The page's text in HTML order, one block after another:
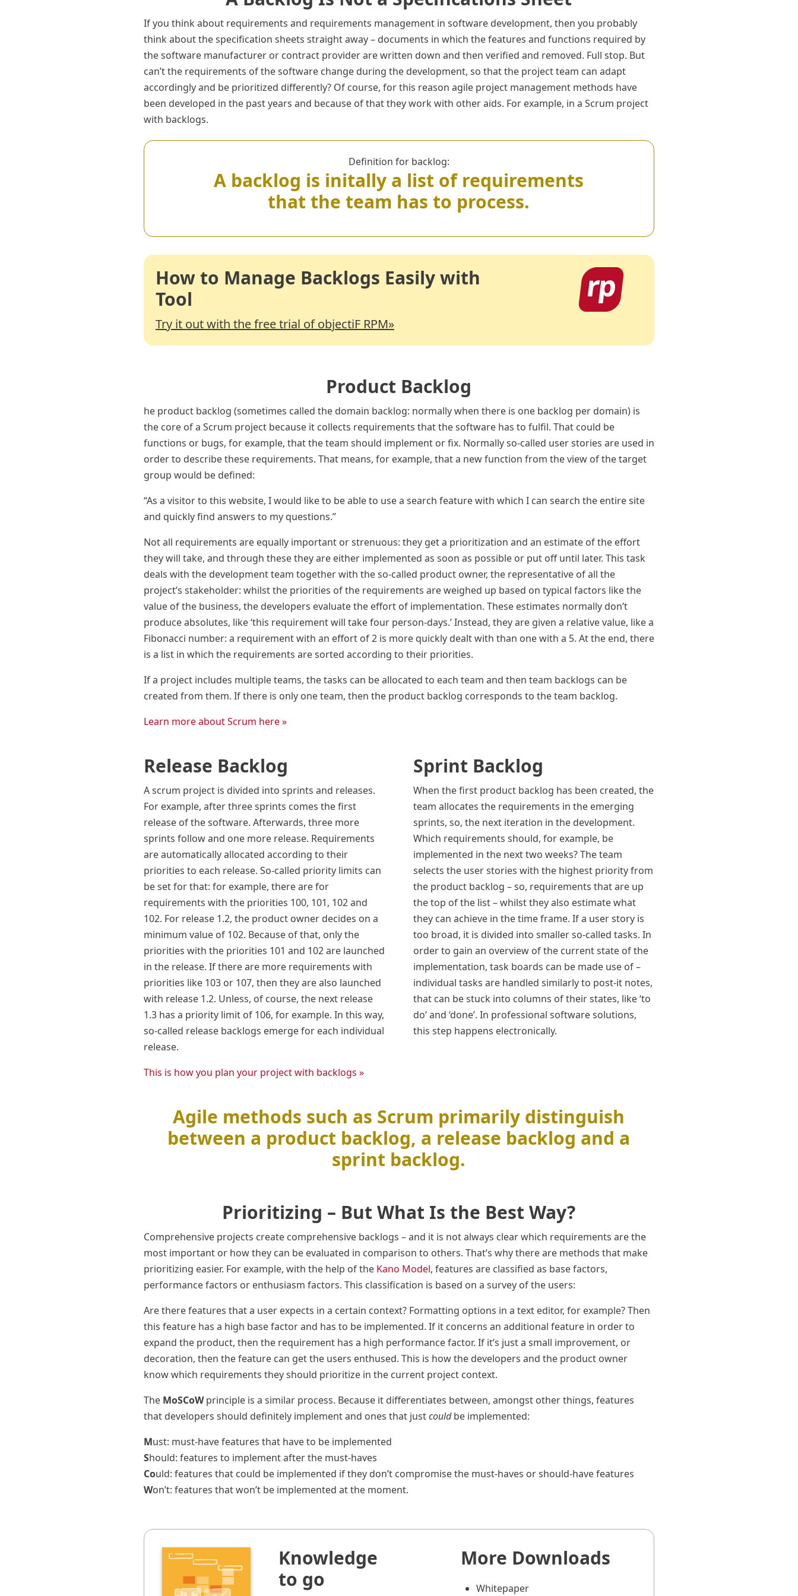
If you think about requirements and requirements management in software development, then you probably
think about the specification sheets straight away – documents in which the features and functions required by
the software manufacturer or contract provider are written down and then verified and removed. Full stop. But
can’t the requirements of the software change during the development, so that the project team can adapt
accordingly and be prioritized differently? Of course, for this reason agile project management methods have
been developed in the past years and because of that they work with other aids. For example, in a Scrum project
with backlogs.
Definition for backlog:
A backlog is initally a list of requirements
that the team has to process.
How to Manage Backlogs Easily with
Tool
Try it out with the free trial of objectiF RPM»
Product Backlog
he product backlog (sometimes called the domain backlog: normally when there is one backlog per domain) is
the core of a Scrum project because it collects requirements that the software has to fulfil. That could be
functions or bugs, for example, that the team should implement or fix. Normally so-called user stories are used in
order to describe these requirements. That means, for example, that a new function from the view of the target
group would be defined:
“As a visitor to this website, I would like to be able to use a search feature with which I can search the entire site
and quickly find answers to my questions.”
Not all requirements are equally important or strenuous: they get a prioritization and an estimate of the effort
they will take, and through these they are either implemented as soon as possible or put off until later. This task
deals with the development team together with the so-called product owner, the representative of all the
project’s stakeholder: whilst the priorities of the requirements are weighed up based on typical factors like the
value of the business, the developers evaluate the effort of implementation. These estimates normally don’t
produce absolutes, like ‘this requirement will take four person-days.’ Instead, they are given a relative value, like a
Fibonacci number: a requirement with an effort of 2 is more quickly dealt with than one with a 5. At the end, there
is a list in which the requirements are sorted according to their priorities.
If a project includes multiple teams, the tasks can be allocated to each team and then team backlogs can be
created from them. If there is only one team, then the product backlog corresponds to the team backlog.
Learn more about Scrum here »
Release Backlog
A scrum project is divided into sprints and releases.
For example, after three sprints comes the first
release of the software. Afterwards, three more
sprints follow and one more release. Requirements
are automatically allocated according to their
priorities to each release. So-called priority limits can
be set for that: for example, there are for
requirements with the priorities 100, 101, 102 and
102. For release 1.2, the product owner decides on a
minimum value of 102. Because of that, only the
priorities with the priorities 101 and 102 are launched
in the release. If there are more requirements with
priorities like 103 or 107, then they are also launched
with release 1.2. Unless, of course, the next release
1.3 has a priority limit of 106, for example. In this way,
so-called release backlogs emerge for each individual
release.
This is how you plan your project with backlogs »
Sprint Backlog
When the first product backlog has been created, the
team allocates the requirements in the emerging
sprints, so, the next iteration in the development.
Which requirements should, for example, be
implemented in the next two weeks? The team
selects the user stories with the highest priority from
the product backlog – so, requirements that are up
the top of the list – whilst they also estimate what
they can achieve in the time frame. If a user story is
too broad, it is divided into smaller so-called tasks. In
order to gain an overview of the current state of the
implementation, task boards can be made use of –
individual tasks are handled similarly to post-it notes,
that can be stuck into columns of their states, like ‘to
do’ and ‘done’. In professional software solutions,
this step happens electronically.
Agile methods such as Scrum primarily distinguish
between a product backlog, a release backlog and a
sprint backlog.
Prioritizing – But What Is the Best Way?
Comprehensive projects create comprehensive backlogs – and it is not always clear which requirements are the
most important or how they can be evaluated in comparison to others. That’s why there are methods that make
prioritizing easier. For example, with the help of the Kano Model, features are classified as base factors,
performance factors or enthusiasm factors. This classification is based on a survey of the users:
Are there features that a user expects in a certain context? Formatting options in a text editor, for example? Then
this feature has a high base factor and has to be implemented. If it concerns an additional feature in order to
expand the product, then the requirement has a high performance factor. If it’s just a small improvement, or
decoration, then the feature can get the users enthused. This is how the developers and the product owner
know which requirements they should prioritize in the current project context.
The MoSCoWprinciple is a similar process. Because it differentiates between, amongst other things, features
that developers should definitely implement and ones that justcouldbe implemented:
Must: must-have features that have to be implemented
Should: features to implement after the must-haves
Could: features that could be implemented if they don’t compromise the must-haves or should-have features
Won’t: features that won’t be implemented at the moment.
Knowledge
to go
More Downloads
Whitepaper